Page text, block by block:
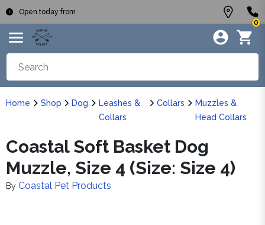
Open today from
0
Home Shop Dog
Leashes &
Collars
Collars
Muzzles &
Head Collars
Coastal Soft Basket Dog
Muzzle, Size 4 (Size: Size 4)
By Coastal Pet Products